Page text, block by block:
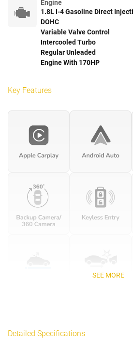
Engine
1.8L I-4 Gasoline Direct
DOHC
Variable Valve Control
Intercooled Turbo
Regular Unleaded
Engine With 170HP
Key Features
SEE MORE
Detailed Specifications